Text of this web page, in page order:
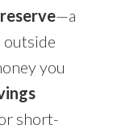
—a
you
short-